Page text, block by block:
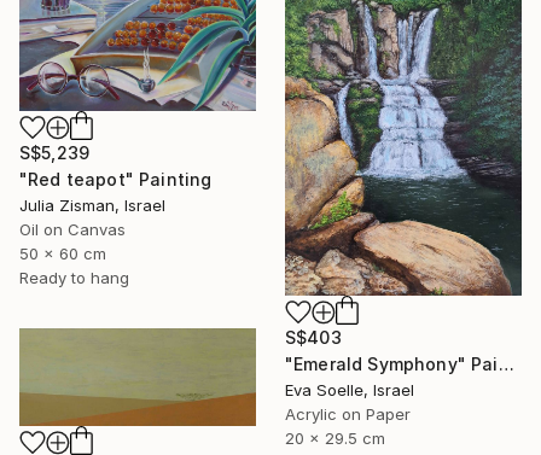
S$5,239
"Red teapot" Painting
Julia Zisman, Israel
Oil on Canvas
50 x 60 cm
Ready to hang
S$403
"Emerald Symphony" Painting
Eva Soelle, Israel
Acrylic on Paper
20 x 29.5 cm